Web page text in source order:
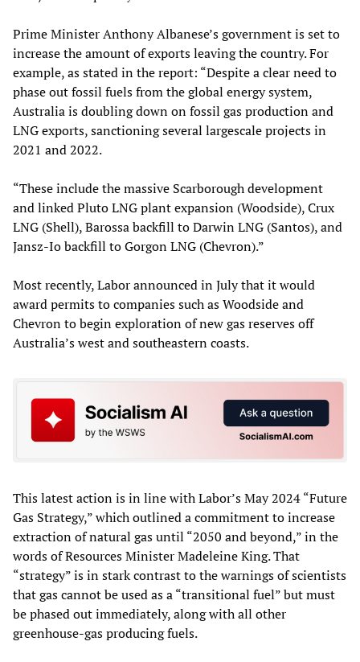
Prime Minister Anthony Albanese’s government is set to
increase the amount of exports leaving the country. For
example, as stated in the report: “Despite a clear need to
phase out fossil fuels from the global energy system,
Australia is doubling down on fossil gas production and
LNG exports, sanctioning several largescale projects in
2021 and 2022.
“These include the massive Scarborough development
and linked Pluto LNG plant expansion (Woodside), Crux
LNG (Shell), Barossa backfill to Darwin LNG (Santos), and
Jansz-Io backfill to Gorgon LNG (Chevron).”
Most recently, Labor announced in July that it would
award permits to companies such as Woodside and
Chevron to begin exploration of new gas reserves off
Australia’s west and southeastern coasts.
This latest action is in line with Labor’s May 2024 “Future
Gas Strategy,” which outlined a commitment to increase
extraction of natural gas until “2050 and beyond,” in the
words of Resources Minister Madeleine King. That
“strategy” is in stark contrast to the warnings of scientists
that gas cannot be used as a “transitional fuel” but must
be phased out immediately, along with all other
greenhouse-gas producing fuels.